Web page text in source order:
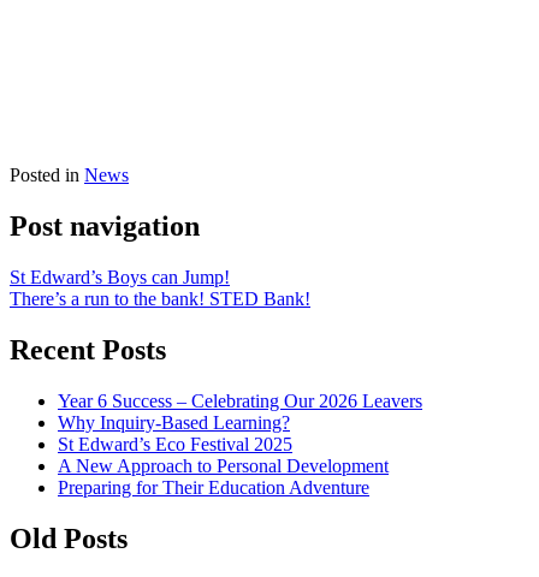
Posted in News
Post navigation
St Edward’s Boys can Jump!
There’s a run to the bank! STED Bank!
Recent Posts
Year 6 Success – Celebrating Our 2026 Leavers
Why Inquiry-Based Learning?
St Edward’s Eco Festival 2025
A New Approach to Personal Development
Preparing for Their Education Adventure
Old Posts